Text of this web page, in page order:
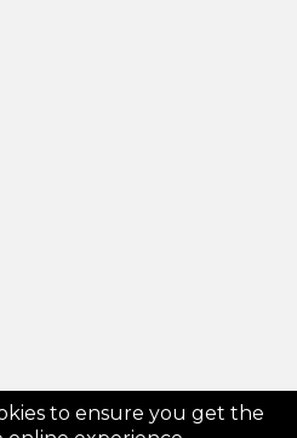
to ensure you get the